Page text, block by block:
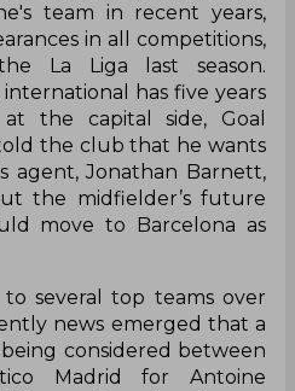
team in recent years,
in all competitions,
La Liga last season.
has five years
the capital side, Goal
the club that he wants
agent, Jonathan Barnett,
the midfielder’s future
move to Barcelona as
several top teams over
news emerged that a
considered between
Madrid for Antoine